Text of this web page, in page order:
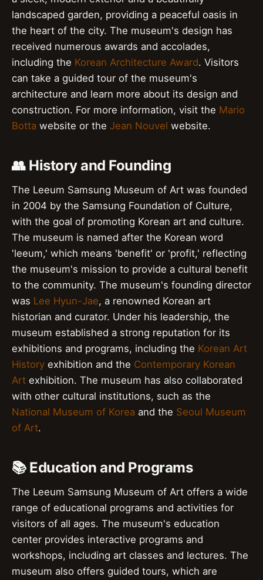
landscaped garden, providing a peaceful oasis in
the heart of the city. The museum's design has
received numerous awards and accolades,
including the Korean Architecture Award. Visitors
can take a guided tour of the museum's
architecture and learn more about its design and
construction. For more information, visit the Mario
Botta website or the Jean Nouvel website.
👥 History and Founding
The Leeum Samsung Museum of Art was founded
in 2004 by the Samsung Foundation of Culture,
with the goal of promoting Korean art and culture.
The museum is named after the Korean word
'leeum,' which means 'benefit' or 'profit,' reflecting
the museum's mission to provide a cultural benefit
to the community. The museum's founding director
was Lee Hyun-Jae, a renowned Korean art
historian and curator. Under his leadership, the
museum established a strong reputation for its
exhibitions and programs, including the Korean Art
History exhibition and the Contemporary Korean
Art exhibition. The museum has also collaborated
with other cultural institutions, such as the
National Museum of Korea and the Seoul Museum
of Art.
📚 Education and Programs
The Leeum Samsung Museum of Art offers a wide
range of educational programs and activities for
visitors of all ages. The museum's education
center provides interactive programs and
workshops, including art classes and lectures. The
museum also offers guided tours, which are